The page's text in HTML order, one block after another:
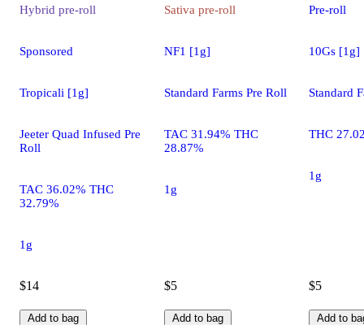
Hybrid pre-roll
Sponsored
Tropicali [1g]
Jeeter Quad Infused Pre
Roll
TAC 36.02% THC
32.79%
1g
$14
Add to bag
Sativa pre-roll
NF1 [1g]
Standard Farms Pre Roll
TAC 31.94% THC
28.87%
1g
$5
Add to bag
Pre-roll
10Gs [1g]
Standard
THC
1g
$5
Add to